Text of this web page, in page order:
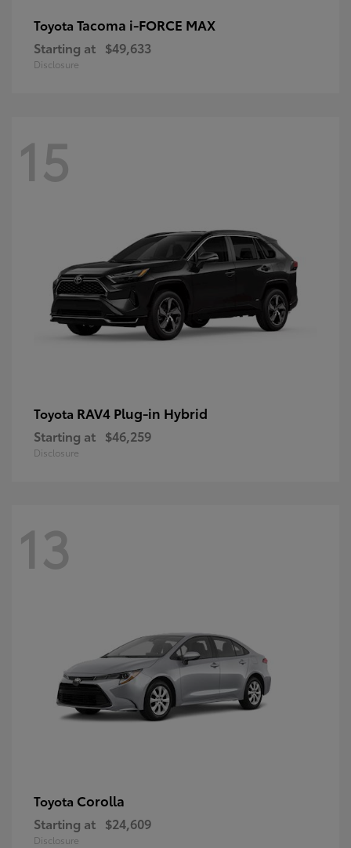
Toyota Tacoma i-FORCE MAX
Starting at $49,633
Disclosure
15
Toyota RAV4 Plug-in Hybrid
Starting at $46,259
Disclosure
13
Toyota Corolla
Starting at $24,609
Disclosure